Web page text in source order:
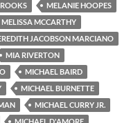
MELANIE HOOPES
MELISSA MCCARTHY
JACOBSON MARCIANO
MIA RIVERTON
MICHAEL BAIRD
MICHAEL BURNETTE
MICHAEL CURRY JR.